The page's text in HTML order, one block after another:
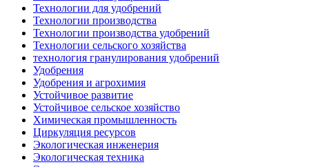
Технологии для удобрений
Технологии производства
Технологии производства удобрений
Технологии сельского хозяйства
технология гранулирования удобрений
Удобрения
Удобрения и агрохимия
Устойчивое развитие
Устойчивое сельское хозяйство
Химическая промышленность
Циркуляция ресурсов
Экологическая инженерия
Экологическая техника